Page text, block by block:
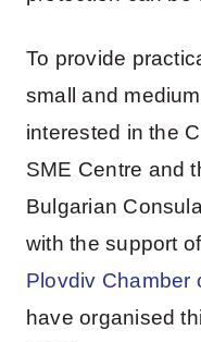
To provide
small and
interested in the
SME Centre and
Bulgarian
with the support of
Plovdiv Chamber
have organised